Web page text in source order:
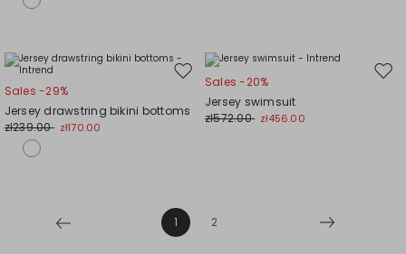
Move
wishlist
Sales -29%
Jersey drawstring bikini bottoms
zł239.00 zł170.00
Sales -20%
Jersey swimsuit
zł572.00 zł456.00
1 2